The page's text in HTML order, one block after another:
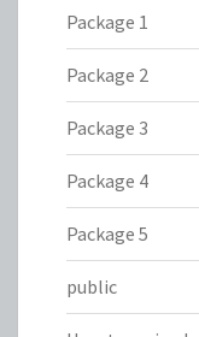
Package 1
Package 2
Package 3
Package 4
Package 5
public